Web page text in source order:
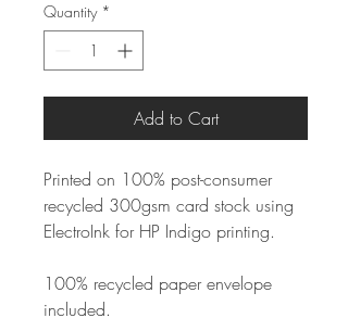
Quantity *
Add to Cart
Printed on 100% post-consumer
recycled 300gsm card stock using
ElectroInk for HP Indigo printing.
100% recycled paper envelope
included.